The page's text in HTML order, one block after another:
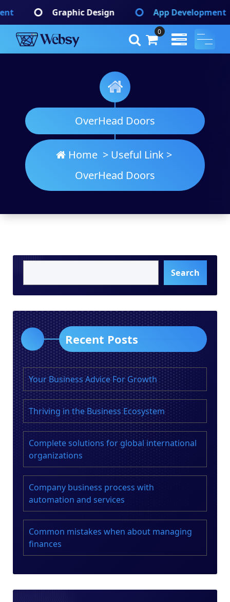
to
content
Design App Development
Websy
A Wordpress Theme
0
OverHead Doors
Home> Useful Link>
OverHead Doors
Search
Recent Posts
Your Business Advice For Growth
Thriving in the Business Ecosystem
Complete solutions for global international
organizations
Company business process with
automation and services
Common mistakes when about managing
finances